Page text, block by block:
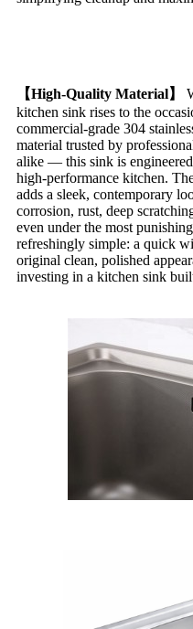
【High-Quality Material】
kitchen sink rises to the
commercial-grade 304
material trusted by
alike — this sink is
high-performance kitchen.
adds a sleek, contemporary
corrosion, rust, deep
even under the most
refreshingly simple: a quick
original clean, polished
investing in a kitchen sink